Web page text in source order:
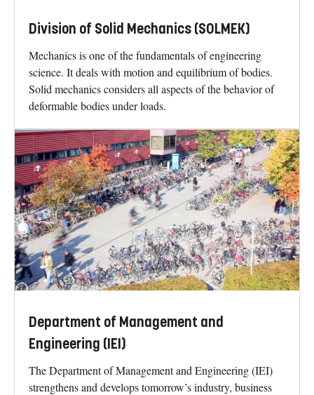
Division of Solid Mechanics (SOLMEK)
Mechanics is one of the fundamentals of engineering
science. It deals with motion and equilibrium of bodies.
Solid mechanics considers all aspects of the behavior of
deformable bodies under loads.
Department of Management and
Engineering (IEI)
The Department of Management and Engineering (IEI)
strengthens and develops tomorrow’s industry, business